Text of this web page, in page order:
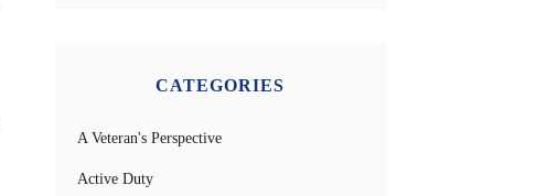
CATEGORIES
A Veteran's Perspective
Active Duty